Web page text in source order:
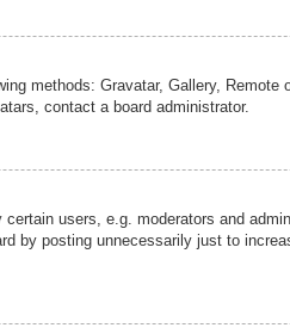
methods: Gravatar, Gallery,
contact a board administrator.
users, e.g. moderators and
by posting unnecessarily just to